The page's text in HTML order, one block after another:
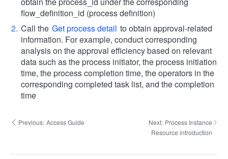
flow_definition_id (process definition)
Call the Get process detail to obtain approval-related
information. For example, conduct corresponding
analysis on the approval efficiency based on relevant
data such as the process initiator, the process initiation
time, the process completion time, the operators in the
corresponding completed task list, and the completion
time
Previous: Access Guide Next: Process Instance
Resource introduction